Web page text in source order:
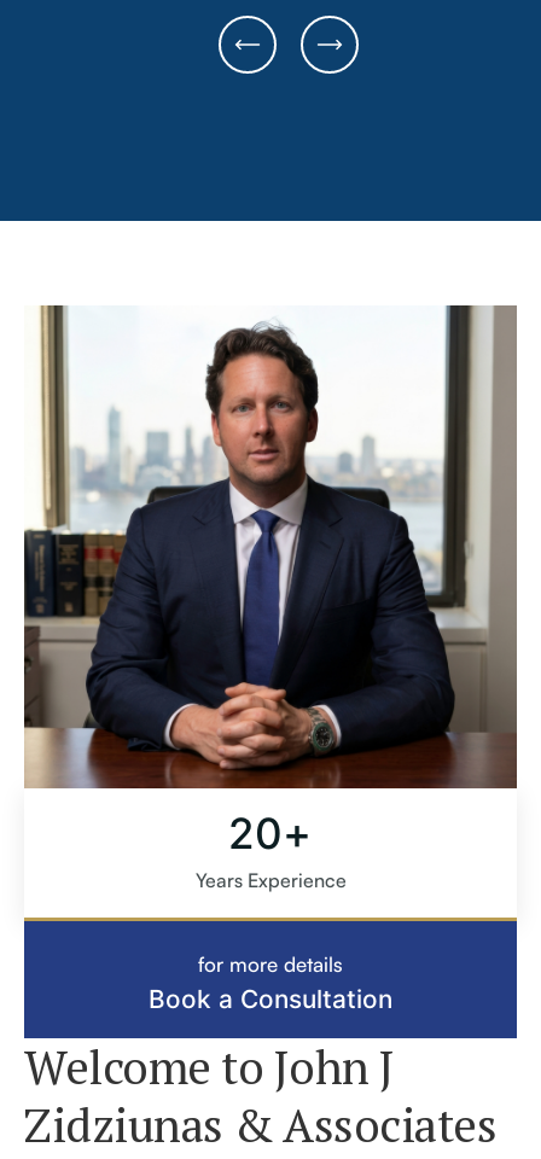
for more details
Book a Consultation
20+
Years Experience
Welcome to John J
Zidziunas & Associates